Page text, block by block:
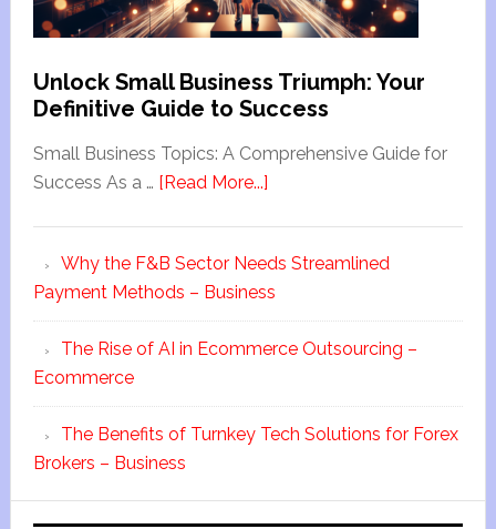
Unlock Small Business Triumph: Your
Definitive Guide to Success
Small Business Topics: A Comprehensive Guide for
Success As a … [Read More...]
Why the F&B Sector Needs Streamlined
Payment Methods – Business
The Rise of AI in Ecommerce Outsourcing –
Ecommerce
The Benefits of Turnkey Tech Solutions for Forex
Brokers – Business